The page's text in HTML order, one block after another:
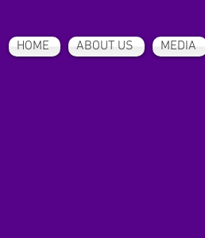
HOME ABOUT US MEDIA